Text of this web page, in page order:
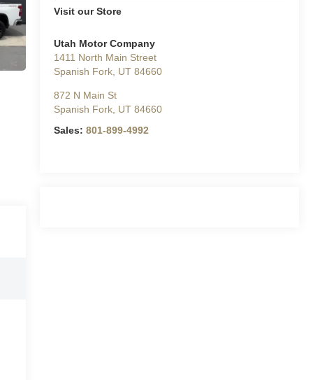
Visit our Store
Utah Motor Company
1411 North Main Street
Spanish Fork, UT 84660
872 N Main St
Spanish Fork, UT 84660
Sales: 801-899-4992